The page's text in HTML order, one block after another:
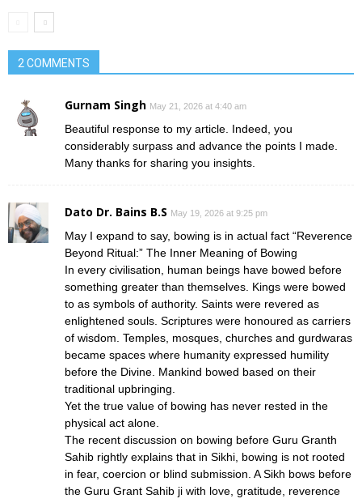
2 COMMENTS
Gurnam Singh May 21, 2026 at 4:40 am
Beautiful response to my article. Indeed, you
considerably surpass and advance the points I made.
Many thanks for sharing you insights.
Dato Dr. Bains B.S May 19, 2026 at 9:25 pm
May I expand to say, bowing is in actual fact “Reverence
Beyond Ritual:” The Inner Meaning of Bowing
In every civilisation, human beings have bowed before
something greater than themselves. Kings were bowed
to as symbols of authority. Saints were revered as
enlightened souls. Scriptures were honoured as carriers
of wisdom. Temples, mosques, churches and gurdwaras
became spaces where humanity expressed humility
before the Divine. Mankind bowed based on their
traditional upbringing.
Yet the true value of bowing has never rested in the
physical act alone.
The recent discussion on bowing before Guru Granth
Sahib rightly explains that in Sikhi, bowing is not rooted
in fear, coercion or blind submission. A Sikh bows before
the Guru Grant Sahib ji with love, gratitude, reverence